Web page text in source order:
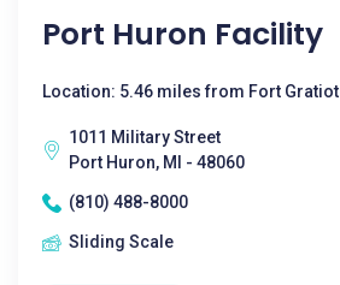
Port Huron Facility
Location: 5.46 miles from Fort Gratiot
1011 Military Street
Port Huron, MI - 48060
(810) 488-8000
Sliding Scale